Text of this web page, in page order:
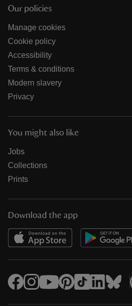
Our policies
Manage cookies
Cookie policy
Accessibility
Terms & conditions
Modern slavery
Privacy
You might also like
Jobs
Collections
Prints
Download the app